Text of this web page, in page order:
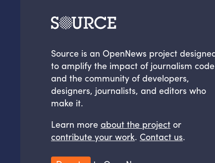
Source is an OpenNews project
to amplify the impact of journalism code
and the community of developers,
designers, journalists, and editors who
make it.
Learn more about the projector
contribute your work. Contact us.